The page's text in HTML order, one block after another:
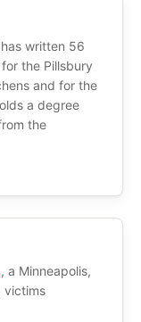
written 56
the Pillsbury
and for the
a degree
the
, a Minneapolis,
victims